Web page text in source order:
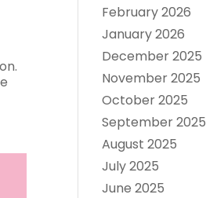
February 2026
January 2026
December 2025
November 2025
October 2025
September 2025
August 2025
July 2025
June 2025